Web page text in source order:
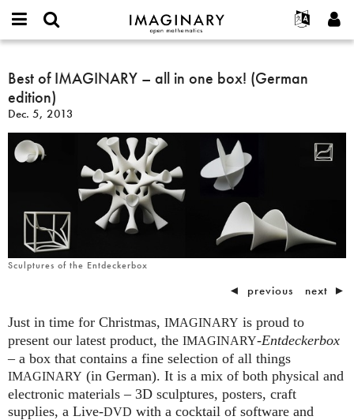
IMAGINARY
open
Français
Español
Türkçe
Programs
Films
Texts
Exhibitions
More...
Projects
or
username
*
Password
*
Create new account
Request new password
Search
Best
of
IMAGINARY
–
all
in
(German
edition)
Best of IMAGINARY – all in one box! (German
edition)
Dec. 5, 2013
Sculptures of the Entdeckerbox
◄ previous next ►
Just in time for Christmas, IMAGINARY is proud to
present our latest product, the IMAGINARY-Entdeckerbox
– a box that contains a fine selection of all things
IMAGINARY (in German). It is a mix of both physical and
electronic materials – 3D sculptures, posters, craft
supplies, a Live-DVD with a cocktail of software and